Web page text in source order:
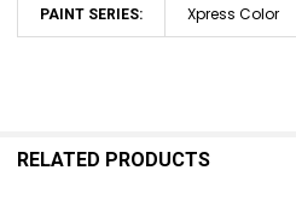
PAINT SERIES: Xpress Color
RELATED PRODUCTS